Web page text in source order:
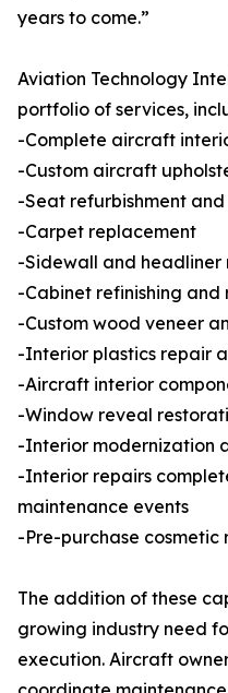
years to come.”
Aviation Technology
portfolio of services,
-Complete aircraft
-Custom aircraft
-Seat refurbishment
-Carpet replacement
-Sidewall and headliner
-Cabinet refinishing and
-Custom wood veneer
-Interior plastics repair
-Aircraft interior
-Window reveal
-Interior modernization
-Interior repairs
maintenance events
-Pre-purchase cosmetic
The addition of these
growing industry need
execution. Aircraft